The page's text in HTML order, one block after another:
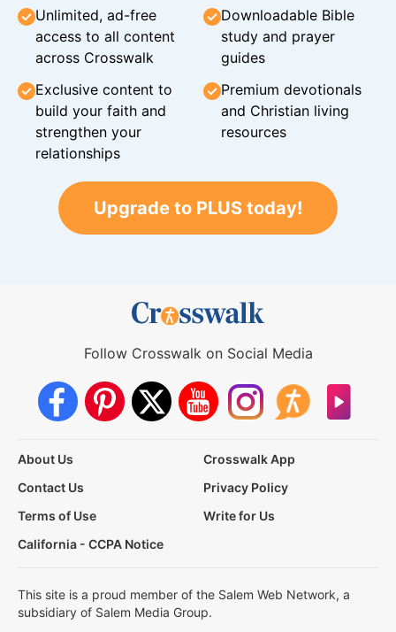
Unlimited, ad-free
access to all content
across Crosswalk
Downloadable Bible
study and prayer
guides
Exclusive content to
build your faith and
strengthen your
relationships
Premium devotionals
and Christian living
resources
Upgrade to PLUS today!
Follow Crosswalk on Social Media
About Us
Crosswalk App
Contact Us
Privacy Policy
Terms of Use
Write for Us
California - CCPA Notice
This site is a proud member of the Salem Web Network, a
subsidiary of Salem Media Group.